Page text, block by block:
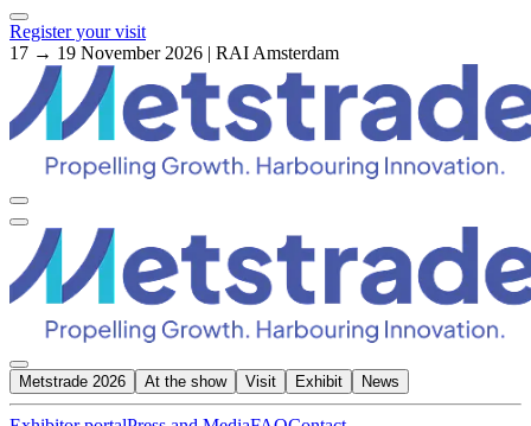
Register your visit
17 → 19 November 2026 | RAI Amsterdam
Metstrade 2026 At the show Visit Exhibit News